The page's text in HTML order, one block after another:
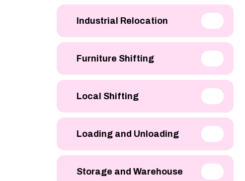
Industrial Relocation
Furniture Shifting
Local Shifting
Loading and Unloading
Storage and Warehouse